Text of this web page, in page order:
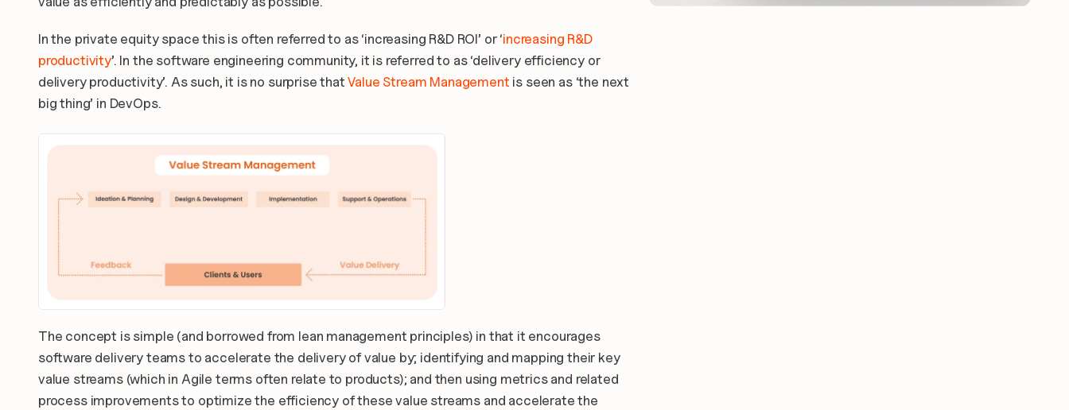
In the private equity space this is often referred to as ‘increasing R&D ROI’ or ‘increasing R&D
productivity’. In the software engineering community, it is referred to as ‘delivery efficiency or
delivery productivity’. As such, it is no surprise that Value Stream Management is seen as ‘the next
big thing’ in DevOps.
The concept is simple (and borrowed from lean management principles) in that it encourages
software delivery teams to accelerate the delivery of value by; identifying and mapping their key
value streams (which in Agile terms often relate to products); and then using metrics and related
process improvements to optimize the efficiency of these value streams and accelerate the